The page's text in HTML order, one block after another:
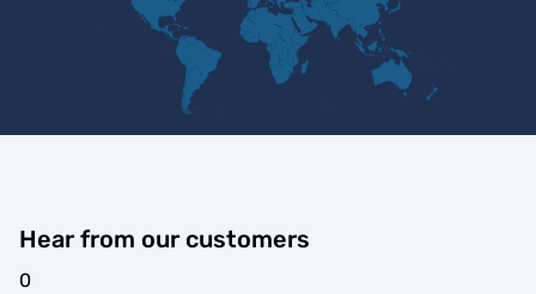
Hear from our customers
0